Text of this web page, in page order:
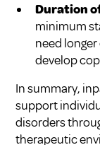
Duration
minimum
need
develop
In summary,
support
disorders
therapeutic